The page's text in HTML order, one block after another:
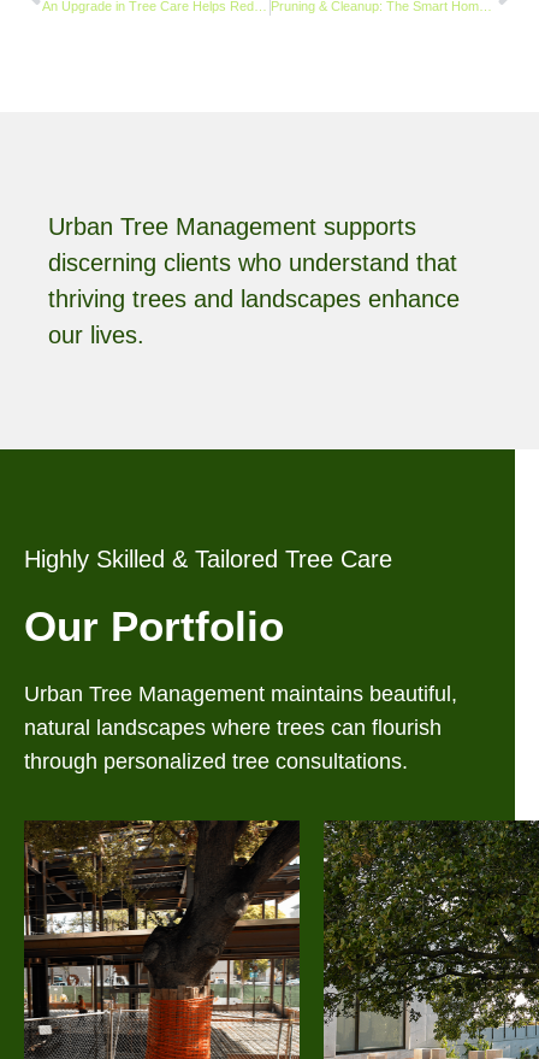
Urban Tree Management supports
discerning clients who understand that
thriving trees and landscapes enhance
our lives.
An Upgrade in Tree Care Helps Reduce Expenses Over Time Pruning & Cleanup: The Smart Homeowner’s Guide to Winter Prep
Highly Skilled & Tailored Tree Care
Our Portfolio
Urban Tree Management maintains beautiful,
natural landscapes where trees can flourish
through personalized tree consultations.